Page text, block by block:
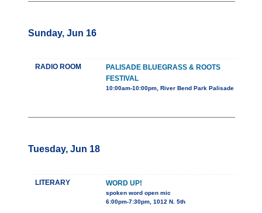
Sunday, Jun 16
RADIO ROOM
PALISADE BLUEGRASS & ROOTS
FESTIVAL
10:00am-10:00pm, River Bend Park Palisade
Tuesday, Jun 18
LITERARY WORD UP!
spoken word open mic
6:00pm-7:30pm, 1012 N. 5th